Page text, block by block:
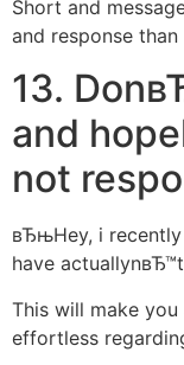
Short and
and response
13.
and
not
вЂњHey, i
have
This will make
effortless